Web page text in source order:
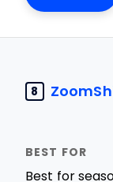
8
Best for